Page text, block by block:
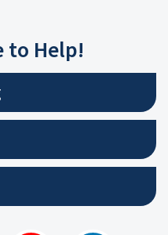
to Help!